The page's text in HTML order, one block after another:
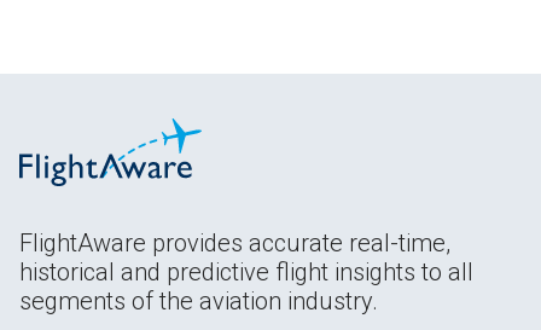
FlightAware provides accurate real-time,
historical and predictive flight insights to all
segments of the aviation industry.